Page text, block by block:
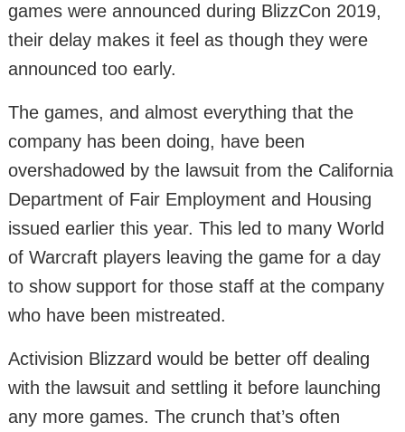
games were announced during BlizzCon 2019,
their delay makes it feel as though they were
announced too early.
The games, and almost everything that the
company has been doing, have been
overshadowed by the lawsuit from the California
Department of Fair Employment and Housing
issued earlier this year. This led to many World
of Warcraft players leaving the game for a day
to show support for those staff at the company
who have been mistreated.
Activision Blizzard would be better off dealing
with the lawsuit and settling it before launching
any more games. The crunch that’s often